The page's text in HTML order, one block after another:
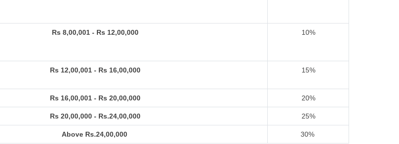
Rs 8,00,001 - Rs 12,00,000 10%
Rs 12,00,001 - Rs 16,00,000 15%
Rs 16,00,001 - Rs 20,00,000 20%
Rs 20,00,000 - Rs.24,00,000 25%
Above Rs.24,00,000 30%